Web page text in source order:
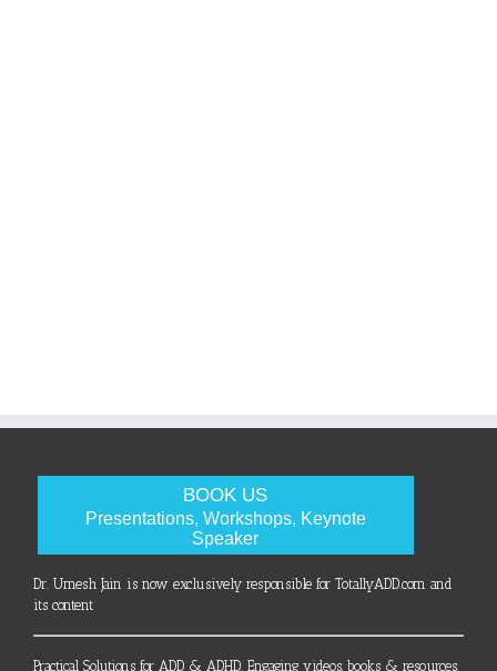
BOOK US
Presentations, Workshops, Keynote
Speaker
Dr. Umesh Jain is now exclusively responsible for TotallyADD.com and
its content
Practical Solutions for ADD & ADHD. Engaging videos, books & resources.